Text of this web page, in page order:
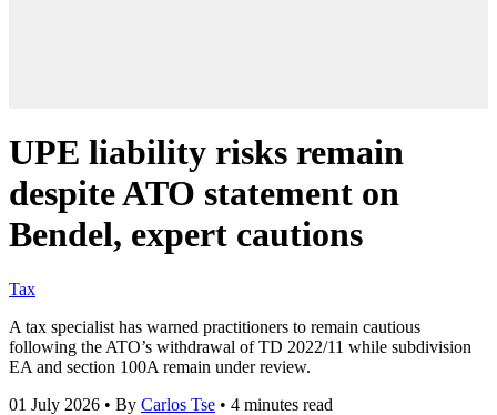
UPE liability risks remain
despite ATO statement on
Bendel, expert cautions
Tax
A tax specialist has warned practitioners to remain cautious
following the ATO’s withdrawal of TD 2022/11 while subdivision
EA and section 100A remain under review.
01 July 2026 • By Carlos Tse • 4 minutes read